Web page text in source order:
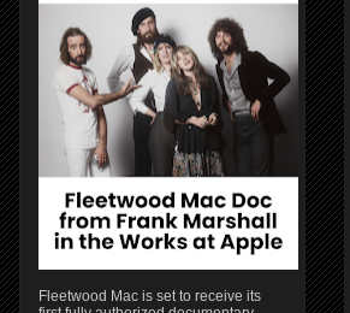
Fleetwood Mac is set to receive its